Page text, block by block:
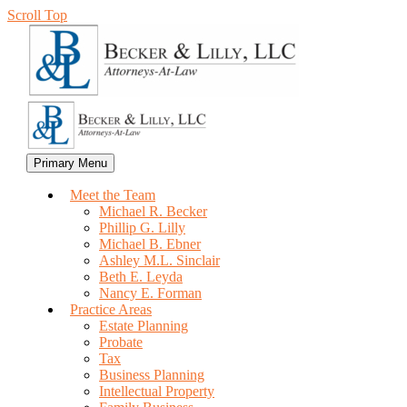
Scroll Top
Primary Menu
Meet the Team
Michael R. Becker
Phillip G. Lilly
Michael B. Ebner
Ashley M.L. Sinclair
Beth E. Leyda
Nancy E. Forman
Practice Areas
Estate Planning
Probate
Tax
Business Planning
Intellectual Property